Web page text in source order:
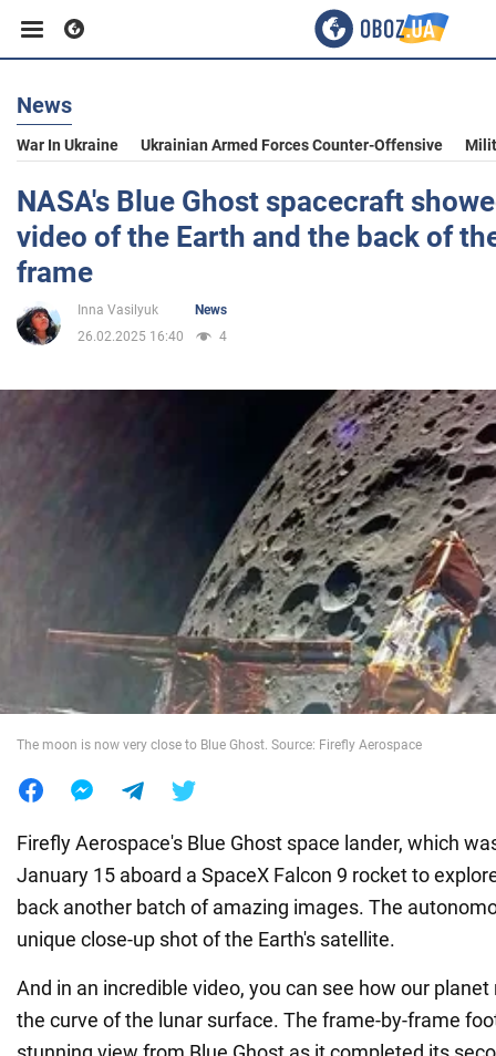
Business
Sport
Entertainment
Life
News
War In Ukraine Ukrainian Armed Forces Counter-Offensive
NASA's Blue Ghost spacecraft
video of the Earth and the back of
frame
Inna Vasilyuk
News
26.02.2025 16:40
4
The moon is now very close to Blue Ghost. Source: Firefly Aerospace
Firefly Aerospace's Blue Ghost space lander, which
January 15 aboard a SpaceX Falcon 9 rocket to
back another batch of amazing images. The
unique close-up shot of the Earth's satellite.
And in an incredible video, you can see how our
the curve of the lunar surface. The frame-by-frame